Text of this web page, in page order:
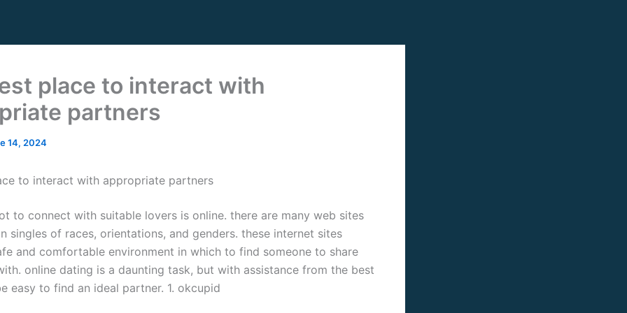
place to interact with
partners
14, 2024
to interact with appropriate partners
to connect with suitable lovers is online. there are many web sites
singles of races, orientations, and genders. these internet sites
and comfortable environment in which to find someone to share
online dating is a daunting task, but with assistance from the best
easy to find an ideal partner. 1. okcupid